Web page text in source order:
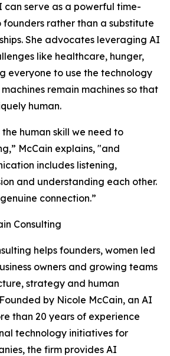
can serve as a powerful time-
founders rather than a substitute
She advocates leveraging AI
like healthcare, hunger,
everyone to use the technology
remain machines so that
human.
the human skill we need to
McCain explains, "and
includes listening,
and understanding each other.
connection.”
Consulting
helps founders, women led
owners and growing teams
strategy and human
by Nicole McCain, an AI
than 20 years of experience
technology initiatives for
the firm provides AI